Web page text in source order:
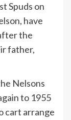
Spuds on
have
the
father,
Nelsons
to 1955
cart arrange